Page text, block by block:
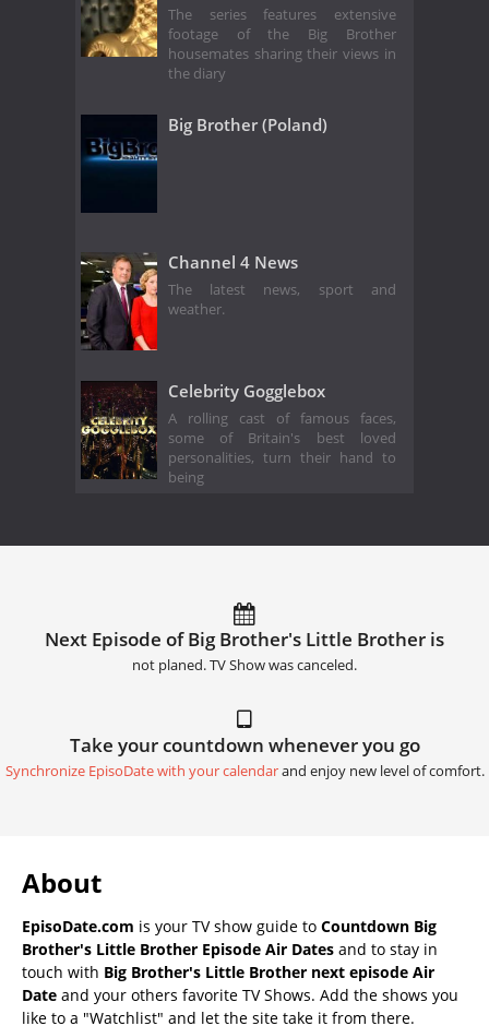
The series features extensive
footage of the Big Brother
housemates sharing their views in
the diary
Big Brother (Poland)
Channel 4 News
The latest news, sport and
weather.
Celebrity Gogglebox
A rolling cast of famous faces,
some of Britain's best loved
personalities, turn their hand to
being
Next Episode of Big Brother's Little Brother is
not planed. TV Show was canceled.
Take your countdown whenever you go
Synchronize EpisoDate with your calendarand enjoy new level of comfort.
About
EpisoDate.com is your TV show guide to Countdown Big
Brother's Little Brother Episode Air Dates and to stay in
touch with Big Brother's Little Brother next episode Air
Date and your others favorite TV Shows. Add the shows you
like to a "Watchlist" and let the site take it from there.